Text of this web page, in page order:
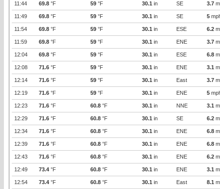
11:44 69.8 °F 59 °F 30.1 in SE 3.7
11:49 69.8 °F 59 °F 30.1 in SE 5
11:54 69.8 °F 59 °F 30.1 in ESE 6.2
11:59 69.8 °F 59 °F 30.1 in ENE 3.7
12:04 69.8 °F 59 °F 30.1 in ESE 6.8
12:08 71.6 °F 59 °F 30.1 in ENE 3.1
12:14 71.6 °F 59 °F 30.1 in East 3.7
12:19 71.6 °F 59 °F 30.1 in ENE 5
12:23 71.6 °F 60.8 °F 30.1 in NNE 3.1
12:29 71.6 °F 60.8 °F 30.1 in SE 6.2
12:34 71.6 °F 60.8 °F 30.1 in ENE 6.8
12:39 71.6 °F 60.8 °F 30.1 in ENE 6.8
12:43 71.6 °F 60.8 °F 30.1 in ENE 6.2
12:49 73.4 °F 60.8 °F 30.1 in ENE 3.1
12:54 73.4 °F 60.8 °F 30.1 in East 8.1